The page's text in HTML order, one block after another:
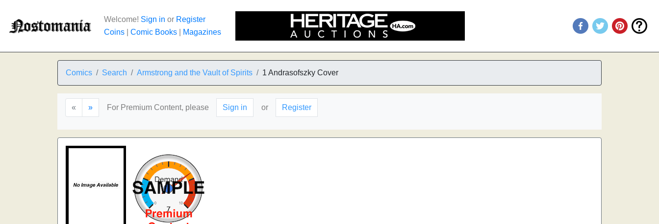
Welcome! Sign in or Register
Coins
Comic Books Magazines
Comics Search Armstrong and the Vault of Spirits 1 Andrasofszky Cover
« » For Premium Content, please Sign in or Register